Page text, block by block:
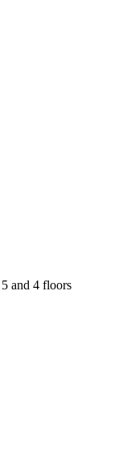
and 4 floors